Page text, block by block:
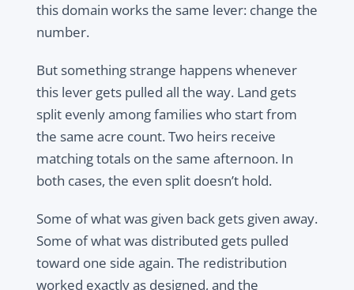
this domain works the same lever: change the
number.
But something strange happens whenever
this lever gets pulled all the way. Land gets
split evenly among families who start from
the same acre count. Two heirs receive
matching totals on the same afternoon. In
both cases, the even split doesn’t hold.
Some of what was given back gets given away.
Some of what was distributed gets pulled
toward one side again. The redistribution
worked exactly as designed, and the